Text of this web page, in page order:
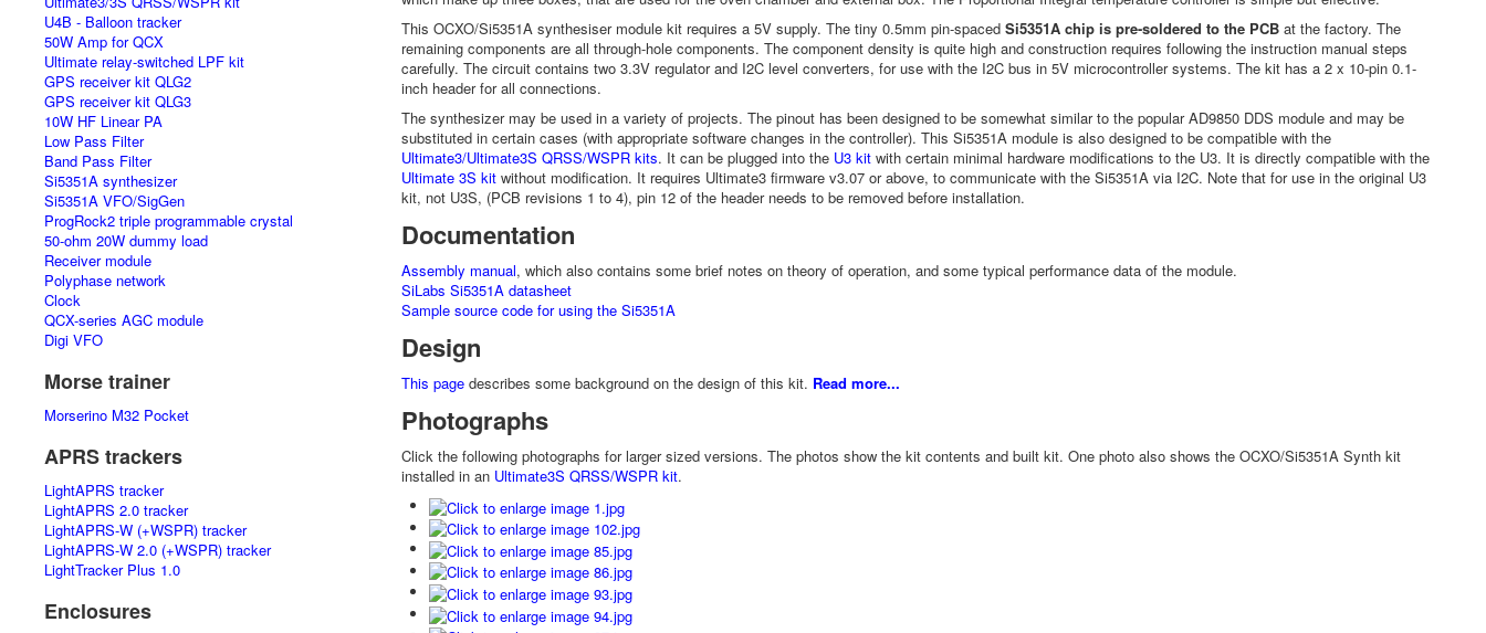
U4B - Balloon tracker
50W Amp for QCX
Ultimate relay-switched LPF kit
GPS receiver kit QLG2
GPS receiver kit QLG3
10W HF Linear PA
Low Pass Filter
Band Pass Filter
Si5351A synthesizer
Si5351A VFO/SigGen
ProgRock2 triple programmable crystal
50-ohm 20W dummy load
Receiver module
Polyphase network
Clock
QCX-series AGC module
Digi VFO
Morse trainer
Morserino M32 Pocket
APRS trackers
LightAPRS tracker
LightAPRS 2.0 tracker
LightAPRS-W (+WSPR) tracker
LightAPRS-W 2.0 (+WSPR) tracker
LightTracker Plus 1.0
Enclosures
This OCXO/Si5351A synthesiser module kit requires a 5V supply. The tiny 0.5mm pin-spacedSi5351A chip is pre-soldered to the PCBat the factory. The
remaining components are all through-hole components. The component density is quite high and construction requires following the instruction manual steps
carefully. The circuit contains two 3.3V regulator and I2C level converters, for use with the I2C bus in 5V microcontroller systems. The kit has a 2 x 10-pin 0.1-
inch header for all connections.
The synthesizer may be used in a variety of projects. The pinout has been designed to be somewhat similar to the popular AD9850 DDS module and may be
substituted in certain cases (with appropriate software changes in the controller). This Si5351A module is also designed to be compatible with the
Ultimate3/Ultimate3S QRSS/WSPR kits. It can be plugged into the U3 kitwith certain minimal hardware modifications to the U3. It is directly compatible with the
Ultimate 3S kitwithout modification. It requires Ultimate3 firmware v3.07 or above, to communicate with the Si5351A via I2C. Note that for use in the original U3
kit, not U3S, (PCB revisions 1 to 4), pin 12 of the header needs to be removed before installation.
Documentation
Assembly manual, which also contains some brief notes on theory of operation, and some typical performance data of the module.
SiLabs Si5351A datasheet
Sample source code for using the Si5351A
Design
This page describes some background on the design of this kit. Read more...
Photographs
Click the following photographs for larger sized versions. The photos show the kit contents and built kit. One photo also shows the OCXO/Si5351A Synth kit
installed in an Ultimate3S QRSS/WSPR kit.